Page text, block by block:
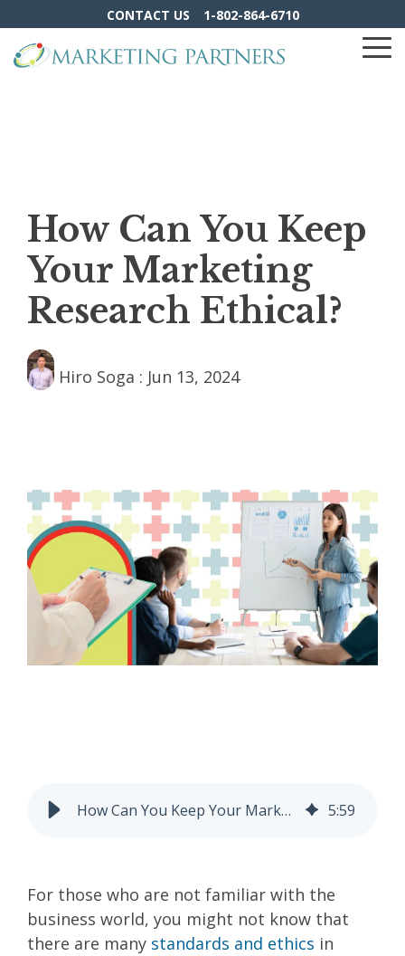
to
the
main
CONTACT US 1-802-864-6710
How Can You Keep
Your Marketing
Research Ethical?
Hiro Soga : Jun 13, 2024
How Can You Keep Your Marketing Research Ethical? 5:59
For those who are not familiar with the
business world, you might not know that
there are many standards and ethics in